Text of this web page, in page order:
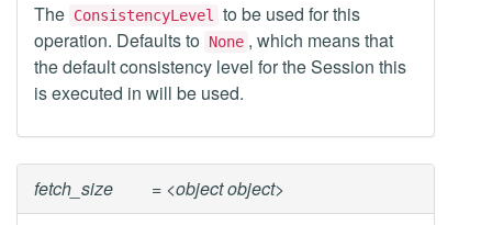
The ConsistencyLevel
to be used for this
operation. Defaults to None , which means that
the default consistency level for the Session this
is executed in will be used.
fetch_size = <object object>